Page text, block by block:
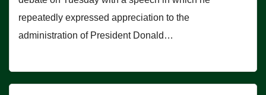
repeatedly expressed appreciation to the
administration of President Donald…